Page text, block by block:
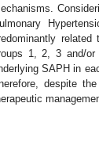
1, 2, 3 and/
SAPH in
despite